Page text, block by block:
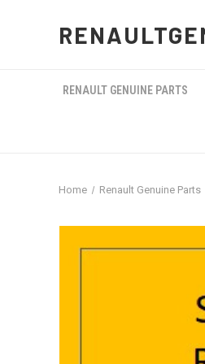
RENAULT GENUINE PARTS
Home Renault Genuine Parts